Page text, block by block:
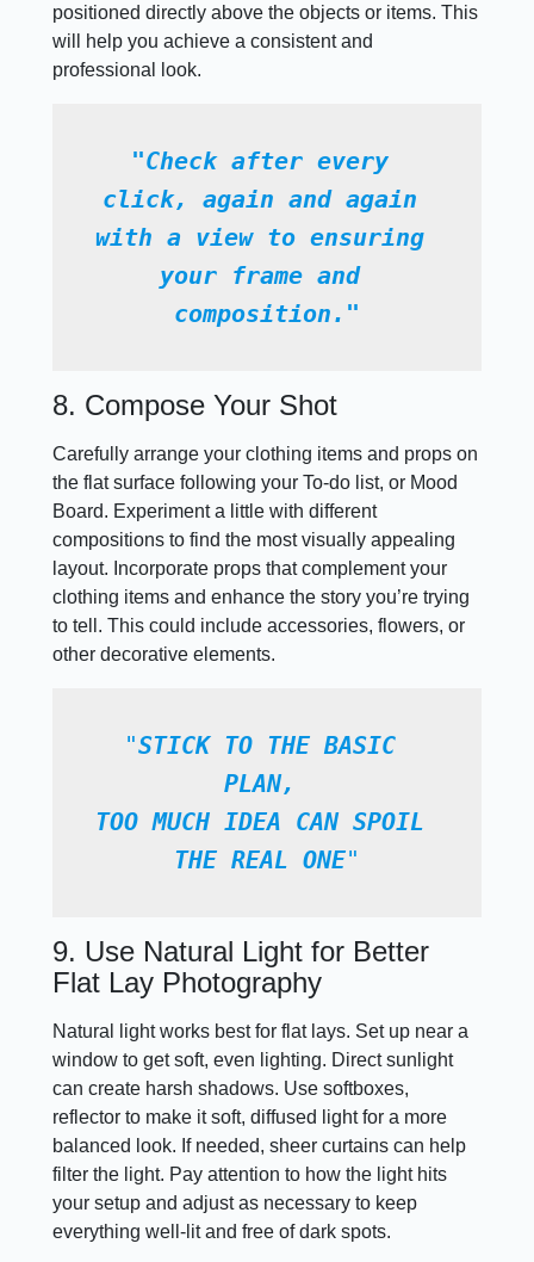
positioned directly above the objects or items. This
will help you achieve a consistent and
professional look.
"Check after every
click, again and again
with a view to ensuring
your frame and
composition."
8. Compose Your Shot
Carefully arrange your clothing items and props on
the flat surface following your To-do list, or Mood
Board. Experiment a little with different
compositions to find the most visually appealing
layout. Incorporate props that complement your
clothing items and enhance the story you’re trying
to tell. This could include accessories, flowers, or
other decorative elements.
"STICK TO THE BASIC
PLAN,
TOO MUCH IDEA CAN SPOIL
THE REAL ONE"
9. Use Natural Light for Better
Flat Lay Photography
Natural light works best for flat lays. Set up near a
window to get soft, even lighting. Direct sunlight
can create harsh shadows. Use softboxes,
reflector to make it soft, diffused light for a more
balanced look. If needed, sheer curtains can help
filter the light. Pay attention to how the light hits
your setup and adjust as necessary to keep
everything well-lit and free of dark spots.